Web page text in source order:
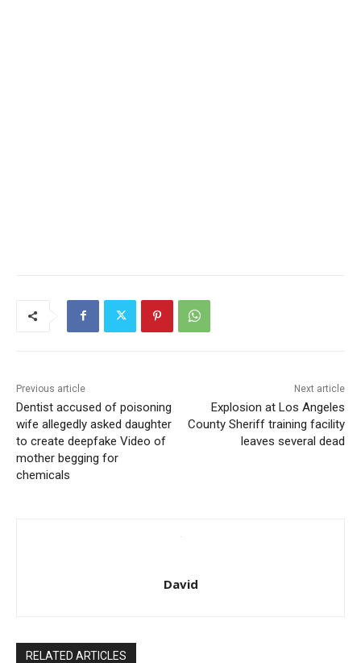
Previous article
Dentist accused of poisoning
wife allegedly asked daughter
to create deepfake Video of
mother begging for
chemicals
Next article
Explosion at Los Angeles
County Sheriff training facility
leaves several dead
David
RELATED ARTICLES